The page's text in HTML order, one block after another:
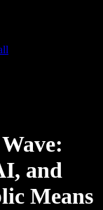
and
Means